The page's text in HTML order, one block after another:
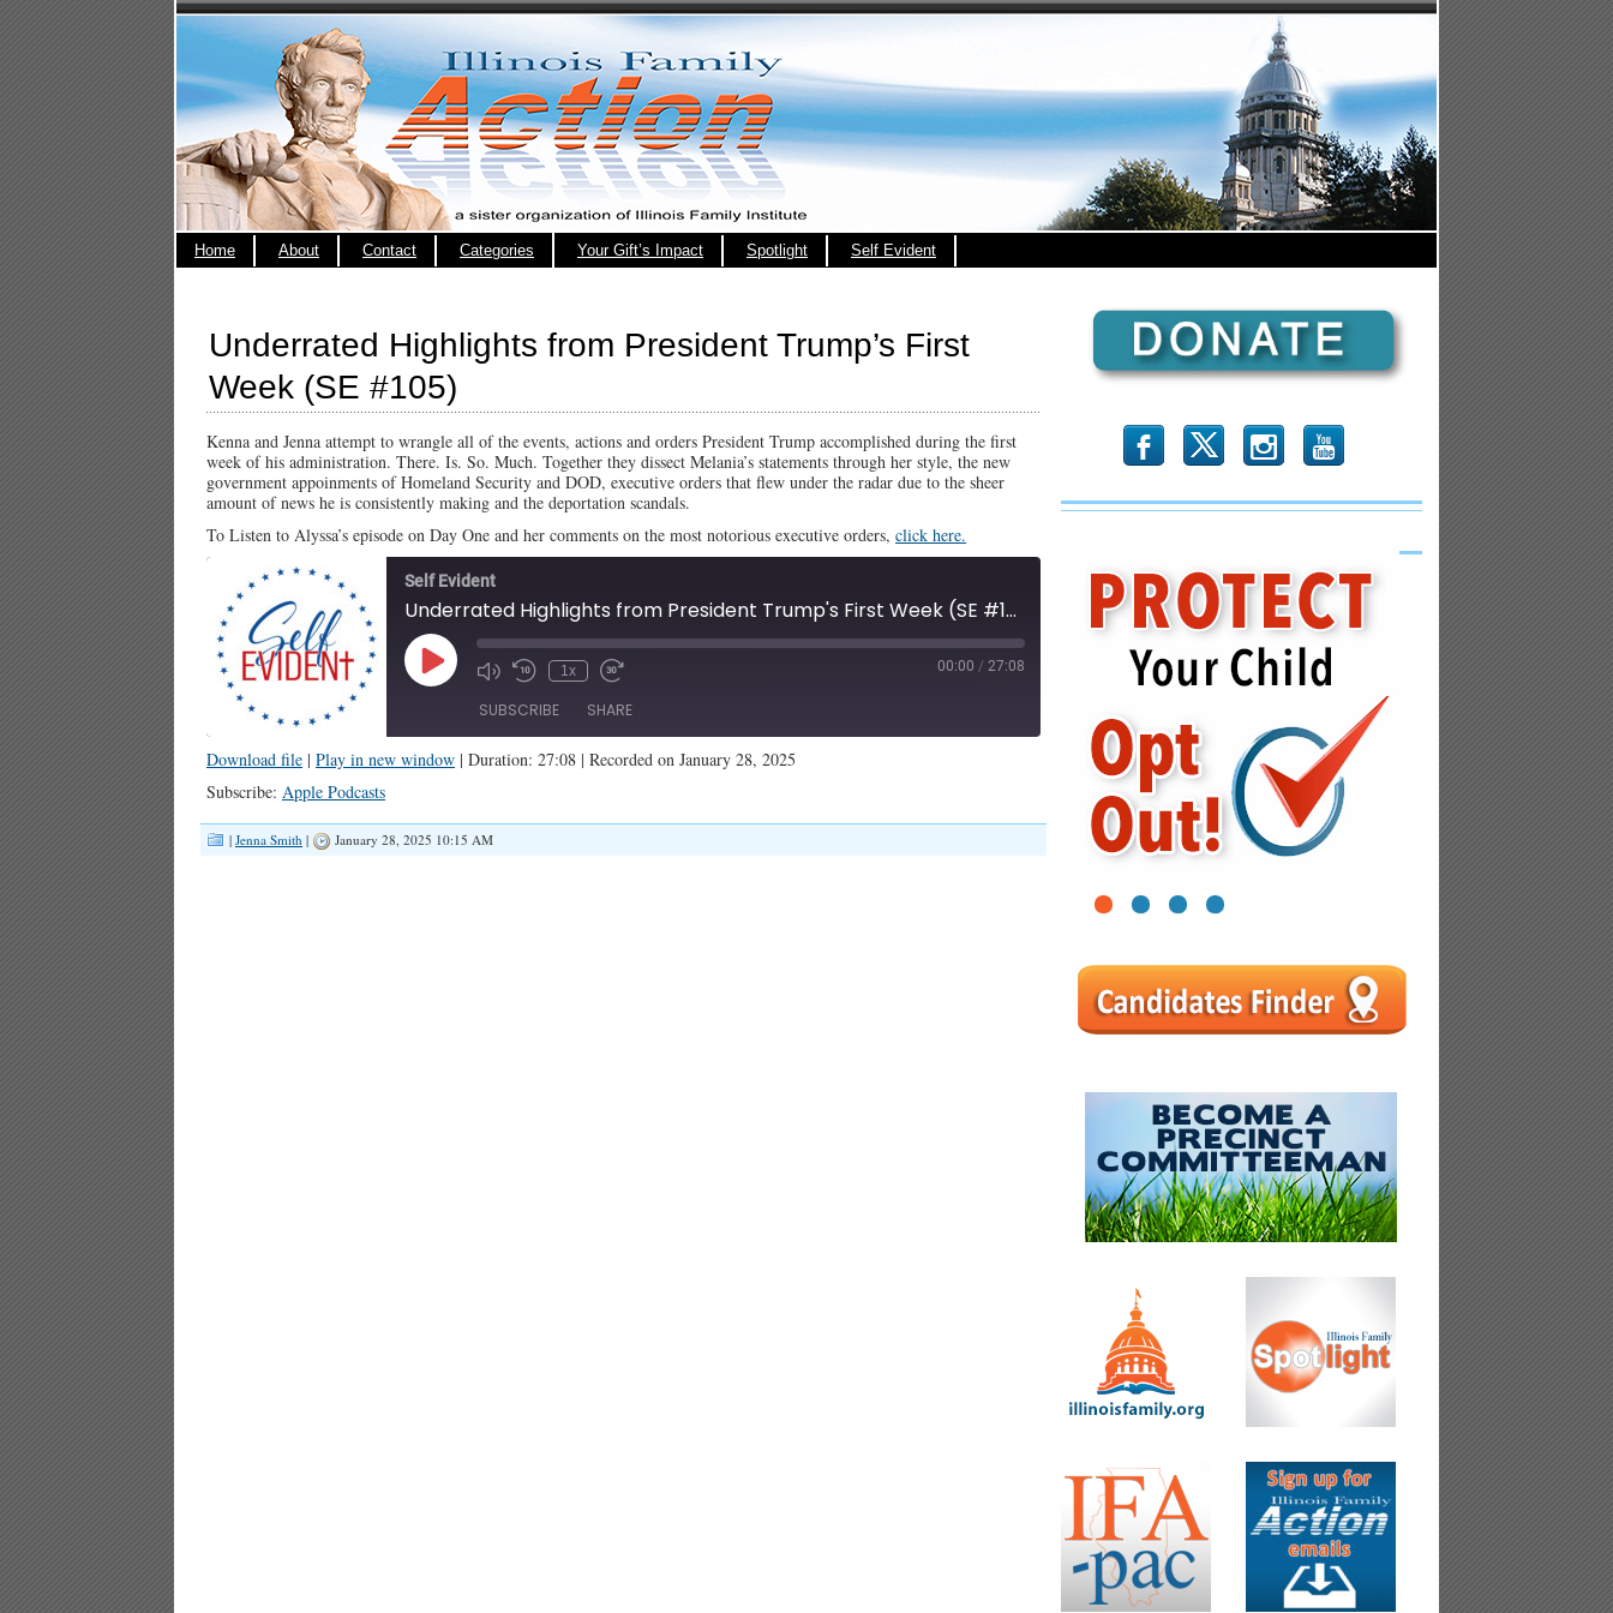
Home About Contact Categories Your Gift’s Impact Spotlight Self Evident
Underrated Highlights from President Trump’s First
Week (SE #105)
Kenna and Jenna attempt to wrangle all of the events, actions and orders President Trump accomplished during the first
week of his administration. There. Is. So. Much. Together they dissect Melania’s statements through her style, the new
government appoinments of Homeland Security and DOD, executive orders that flew under the radar due to the sheer
amount of news he is consistently making and the deportation scandals.
To Listen to Alyssa’s episode on Day One and her comments on the most notorious executive orders, click here.
Self Evident
Underrated Highlights from President Trump's First Week (SE #105)
Play
Episode
1x 00:00 / 27:08
SUBSCRIBE SHARE
Apple Podcasts
RSS FEED
SHARE
LINK
Download file | Play in new window | Duration: 27:08 | Recorded on January 28, 2025
Subscribe: Apple Podcasts
| Jenna Smith | January 28, 2025 10:15 AM
b x r
1 2 3 4